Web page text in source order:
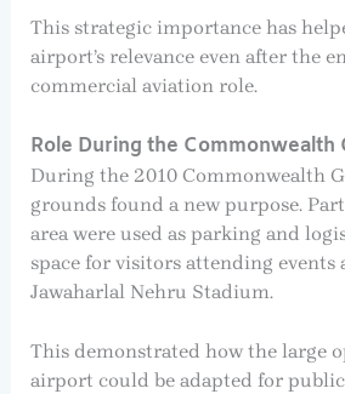
This strategic importance has
airport’s relevance even after the
commercial aviation role.
Role During the Commonwealth
During the 2010 Commonwealth
grounds found a new purpose.
area were used as parking and
space for visitors attending events
Jawaharlal Nehru Stadium.
This demonstrated how the large
airport could be adapted for